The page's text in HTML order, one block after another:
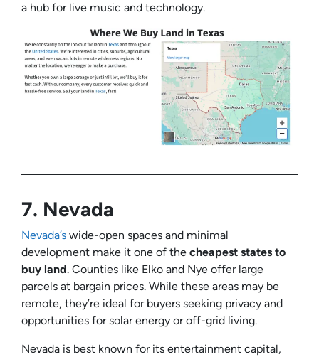
a hub for live music and technology.
7. Nevada
Nevada’s wide-open spaces and minimal
development make it one of the cheapest states to
buy land. Counties like Elko and Nye offer large
parcels at bargain prices. While these areas may be
remote, they’re ideal for buyers seeking privacy and
opportunities for solar energy or off-grid living.
Nevada is best known for its entertainment capital,